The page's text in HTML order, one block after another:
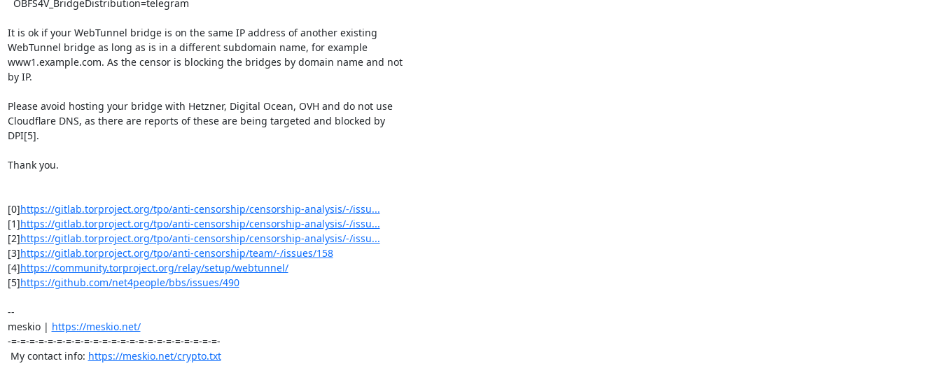
It is ok if your WebTunnel bridge is on the same IP address of another existing
WebTunnel bridge as long as is in a different subdomain name, for example
www1.example.com. As the censor is blocking the bridges by domain name and not
by IP.
Please avoid hosting your bridge with Hetzner, Digital Ocean, OVH and do not use
Cloudflare DNS, as there are reports of these are being targeted and blocked by
DPI[5].
Thank you.
[0]https://gitlab.torproject.org/tpo/anti-censorship/censorship-analysis/-/issu...
[1]https://gitlab.torproject.org/tpo/anti-censorship/censorship-analysis/-/issu...
[2]https://gitlab.torproject.org/tpo/anti-censorship/censorship-analysis/-/issu...
[3]https://gitlab.torproject.org/tpo/anti-censorship/team/-/issues/158
[4]https://community.torproject.org/relay/setup/webtunnel/
[5]https://github.com/net4people/bbs/issues/490
--
meskio | https://meskio.net/
-=-=-=-=-=-=-=-=-=-=-=-=-=-=-=-=-=-=-=-=-=-=-=-
My contact info: https://meskio.net/crypto.txt